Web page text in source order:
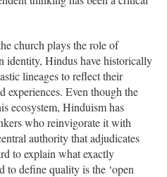
church plays the role of
identity, Hindus have historically
lineages to reflect their
experiences. Even though the
ecosystem, Hinduism has
who reinvigorate it with
authority that adjudicates
to explain what exactly
define quality is the ‘open